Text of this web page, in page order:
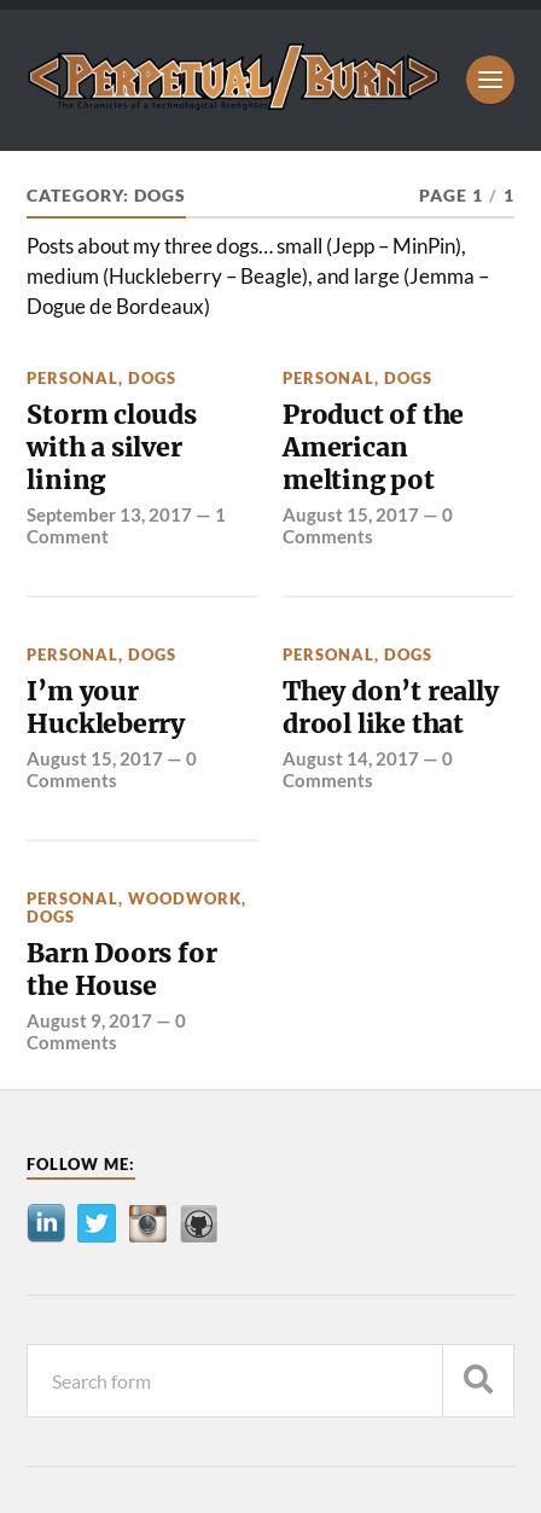
CATEGORY:DOGS PAGE 1 / 1
Posts about my three dogs… small (Jepp – MinPin),
medium (Huckleberry – Beagle), and large (Jemma –
Dogue de Bordeaux)
PERSONAL,DOGS
Storm clouds
with a silver
lining
September 13, 2017 — 1
Comment
PERSONAL,DOGS
Product of the
American
melting pot
August 15, 2017 —0
Comments
PERSONAL,DOGS
I’m your
Huckleberry
August 15, 2017 —0
Comments
PERSONAL,DOGS
They don’t really
drool like that
August 14, 2017 —0
Comments
PERSONAL,WOODWORK,
DOGS
Barn Doors for
the House
August 9, 2017 —0
Comments
FOLLOW ME: